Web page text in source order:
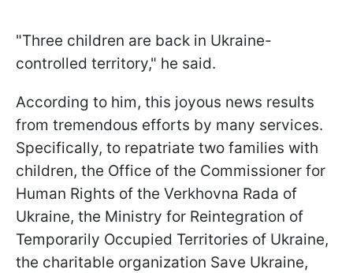
"Three children are back in Ukraine-
controlled territory," he said.
According to him, this joyous news results
from tremendous efforts by many services.
Specifically, to repatriate two families with
children, the Office of the Commissioner for
Human Rights of the Verkhovna Rada of
Ukraine, the Ministry for Reintegration of
Temporarily Occupied Territories of Ukraine,
the charitable organization Save Ukraine,